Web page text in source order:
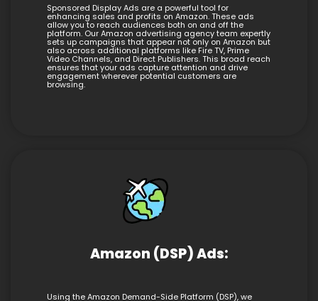
Sponsored Display Ads are a powerful tool for
enhancing sales and profits on Amazon. These ads
allow you to reach audiences both on and off the
platform. Our Amazon advertising agency team expertly
sets up campaigns that appear not only on Amazon but
also across additional platforms like Fire TV, Prime
Video Channels, and Direct Publishers. This broad reach
ensures that your ads capture attention and drive
engagement wherever potential customers are
browsing.
Amazon (DSP) Ads:
Using the Amazon Demand-Side Platform (DSP), we